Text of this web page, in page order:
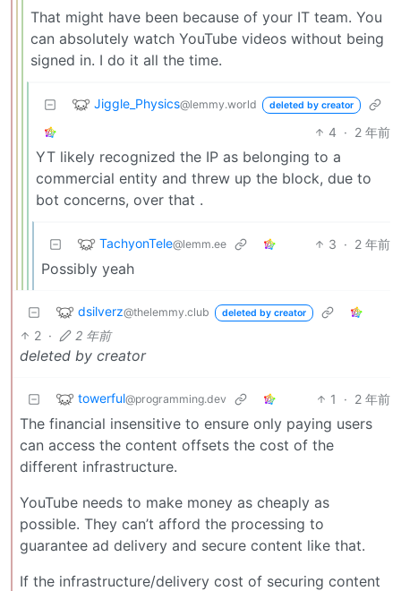
That might have been because of your IT team. You
can absolutely watch YouTube videos without being
signed in. I do it all the time.
Jiggle_Physics@lemmy.world deleted by creator
4 · 2 年前
YT likely recognized the IP as belonging to a
commercial entity and threw up the block, due to
bot concerns, over that .
TachyonTele@lemm.ee 3 · 2 年前
Possibly yeah
dsilverz@thelemmy.club deleted by creator
2 · 2 年前
deleted by creator
towerful@programming.dev 1 · 2 年前
The financial insensitive to ensure only paying users
can access the content offsets the cost of the
different infrastructure.
YouTube needs to make money as cheaply as
possible. They can’t afford the processing to
guarantee ad delivery and secure content like that.
If the infrastructure/delivery cost of securing content